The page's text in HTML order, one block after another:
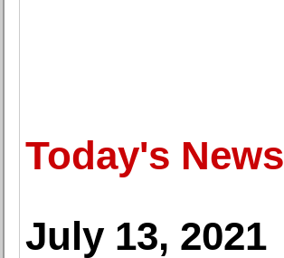
Today's News
July 13, 2021